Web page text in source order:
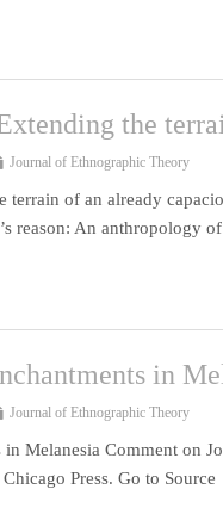
the
Journal of Ethnographic Theory
terrain of an already
reason: An anthropology
in
Journal of Ethnographic Theory
Melanesia Comment on
Press. Go to Source